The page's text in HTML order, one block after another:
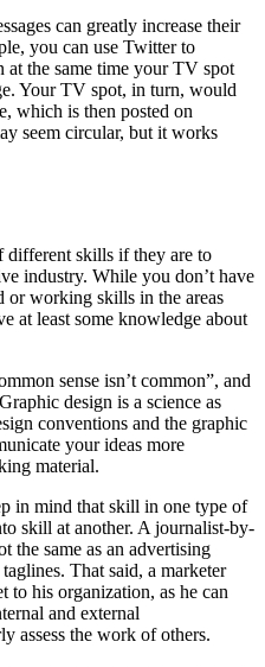
can greatly increase their
you can use Twitter to
the same time your TV spot
Your TV spot, in turn, would
which is then posted on
seem circular, but it works
different skills if they are to
industry. While you don’t have
or working skills in the areas
at least some knowledge about
sense isn’t common”, and
design is a science as
conventions and the graphic
your ideas more
material.
in mind that skill in one type of
skill at another. A journalist-by-
the same as an advertising
That said, a marketer
to his organization, as he can
and external
assess the work of others.